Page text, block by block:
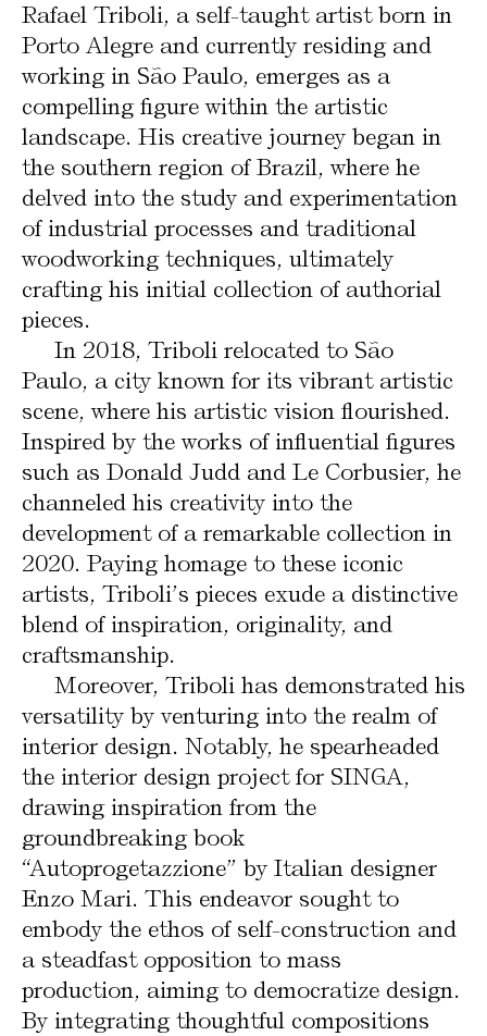
Rafael Triboli, a self-taught artist born in
Porto Alegre and currently residing and
working in São Paulo, emerges as a
compelling figure within the artistic
landscape. His creative journey began in
the southern region of Brazil, where he
delved into the study and experimentation
of industrial processes and traditional
woodworking techniques, ultimately
crafting his initial collection of authorial
pieces.
In 2018, Triboli relocated to São
Paulo, a city known for its vibrant artistic
scene, where his artistic vision flourished.
Inspired by the works of influential figures
such as Donald Judd and Le Corbusier, he
channeled his creativity into the
development of a remarkable collection in
2020. Paying homage to these iconic
artists, Triboli’s pieces exude a distinctive
blend of inspiration, originality, and
craftsmanship.
Moreover, Triboli has demonstrated his
versatility by venturing into the realm of
interior design. Notably, he spearheaded
the interior design project for SINGA,
drawing inspiration from the
groundbreaking book
“Autoprogetazzione” by Italian designer
Enzo Mari. This endeavor sought to
embody the ethos of self-construction and
a steadfast opposition to mass
production, aiming to democratize design.
By integrating thoughtful compositions